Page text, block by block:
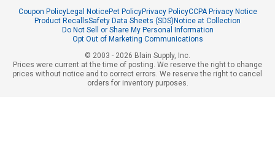
Coupon PolicyLegal NoticePet PolicyPrivacy PolicyCCPA Privacy Notice
Product RecallsSafety Data Sheets (SDS)Notice at Collection
Do Not Sell or Share My Personal Information
Opt Out of Marketing Communications
© 2003 - 2026 Blain Supply, Inc.
Prices were current at the time of posting. We reserve the right to change
prices without notice and to correct errors. We reserve the right to cancel
orders for inventory purposes.